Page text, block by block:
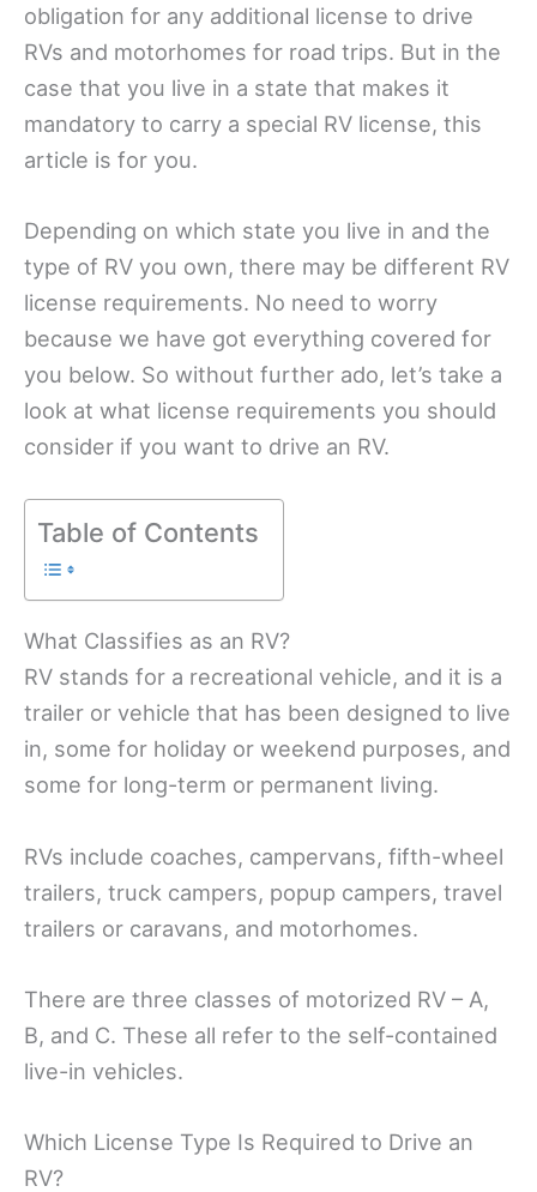
obligation for any additional license to drive
RVs and motorhomes for road trips. But in the
case that you live in a state that makes it
mandatory to carry a special RV license, this
article is for you.
Depending on which state you live in and the
type of RV you own, there may be different RV
license requirements. No need to worry
because we have got everything covered for
you below. So without further ado, let’s take a
look at what license requirements you should
consider if you want to drive an RV.
Table of Contents
What Classifies as an RV?
RV stands for a recreational vehicle, and it is a
trailer or vehicle that has been designed to live
in, some for holiday or weekend purposes, and
some for long-term or permanent living.
RVs include coaches, campervans, fifth-wheel
trailers, truck campers, popup campers, travel
trailers or caravans, and motorhomes.
There are three classes of motorized RV – A,
B, and C. These all refer to the self-contained
live-in vehicles.
Which License Type Is Required to Drive an
RV?